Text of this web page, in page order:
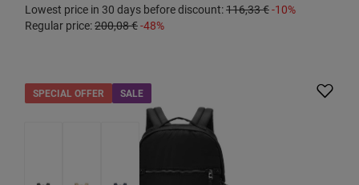
Lowest price in 30 days before discount:116,33 €-10%
Regular price:200,08 €-48%
SPECIAL OFFER SALE